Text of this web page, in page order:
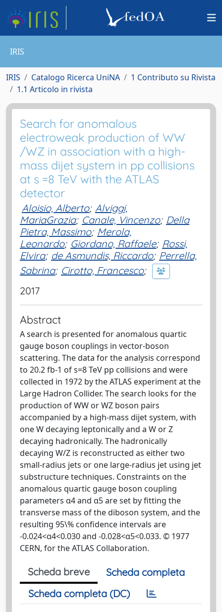
IRIS
IRIS Catalogo Ricerca UniNA
1 Contributo su Rivista
1.1 Articolo in rivista
Search for anomalous
electroweak production of WW
/WZ in association with a high-
mass dijet system in pp collisions
at s =8 TeV with the ATLAS
detector
Aloisio, Alberto; Alviggi,
MariaGrazia; Canale, Vincenzo; Della
Pietra, Massimo; Merola,
Leonardo; Giordano, Raffaele; Rossi,
Elvira; de Asmundis, Riccardo; Perrella,
Sabrina; Cirotto, Francesco;
2017
Abstract
A search is presented for anomalous quartic
gauge boson couplings in vector-boson
scattering. The data for the analysis correspond
to 20.2 fb-1 of s=8 TeV pp collisions and were
collected in 1972 by the ATLAS experiment at the
Large Hadron Collider. The search looks for the
production of WW or WZ boson pairs
accompanied by a high-mass dijet system, with
one W decaying leptonically and a W or Z
decaying hadronically. The hadronically
decaying W/Z is reconstructed as either two
small-radius jets or one large-radius jet using jet
substructure techniques. Constraints on the
anomalous quartic gauge boson coupling
parameters α4 and α5 are set by fitting the
transverse mass of the diboson system, and the
resulting 95\% confidence intervals are
-0.024<α4<0.030 and -0.028<α5<0.033. © 1977
CERN, for the ATLAS Collaboration.
Scheda breve
Scheda completa
Scheda completa (DC)